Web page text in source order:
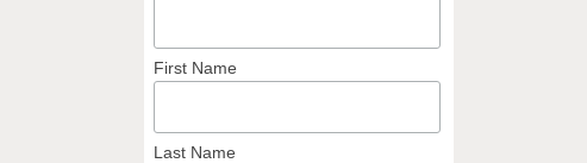
First Name
Last Name